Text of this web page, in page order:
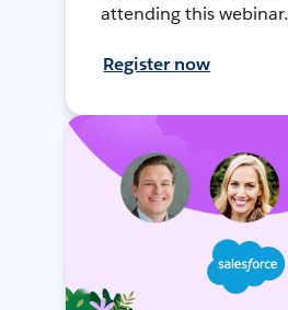
attending this webinar.
Register now